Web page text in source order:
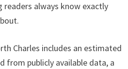
readers always know exactly
Charles includes an estimated
from publicly available data, a